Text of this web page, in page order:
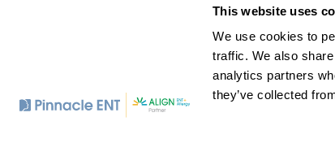
This website uses
We use cookies to
traffic. We also
analytics partners
they’ve collected